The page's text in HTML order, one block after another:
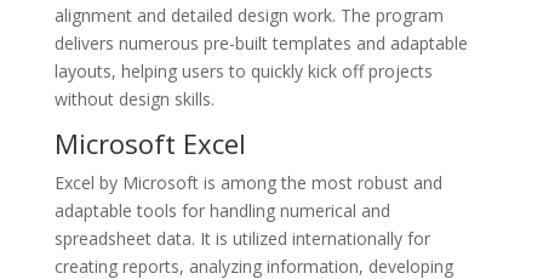
alignment and detailed design work. The program
delivers numerous pre-built templates and adaptable
layouts, helping users to quickly kick off projects
without design skills.
Microsoft Excel
Excel by Microsoft is among the most robust and
adaptable tools for handling numerical and
spreadsheet data. It is utilized internationally for
creating reports, analyzing information, developing